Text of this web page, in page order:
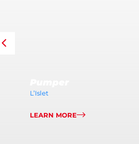
L’Islet
LEARN MORE